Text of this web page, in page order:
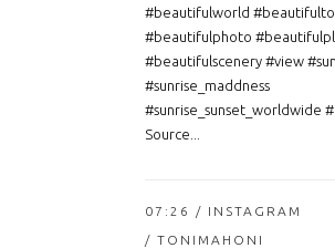
#beautifulworld
#beautifulphoto
#beautifulscenery #view
#sunrise_maddness
#sunrise_sunset_worldwide
Source...
07:26 / INSTAGRAM
/ TONIMAHONI